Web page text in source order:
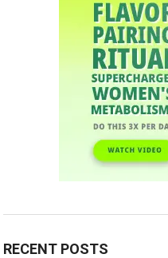
RECENT POSTS